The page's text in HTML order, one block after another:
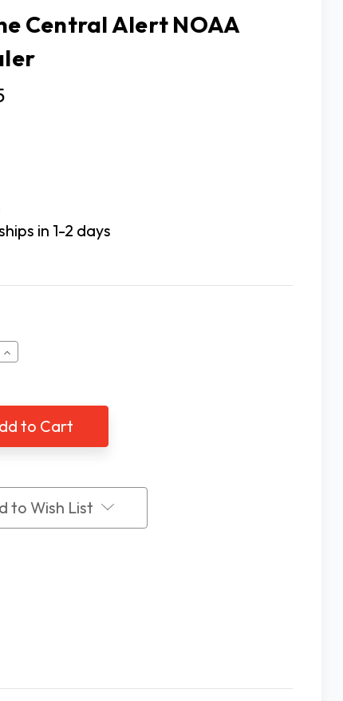
Central Alert NOAA
in 1-2 days
Increase
Quantity
Central
Alert
NOAA
signaler
to Wish List